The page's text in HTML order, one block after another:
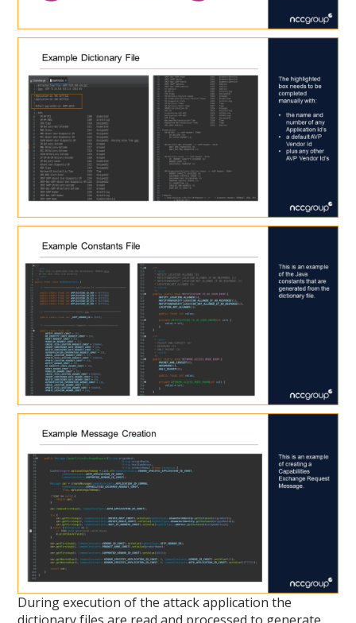
During execution of the attack application the